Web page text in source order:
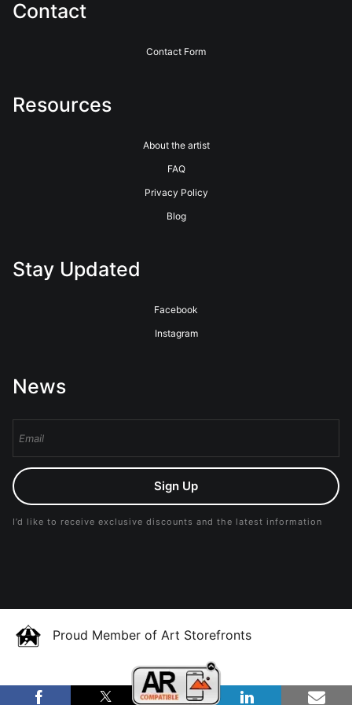
Contact
Contact Form
Resources
About the artist
FAQ
Privacy Policy
Blog
Stay Updated
Facebook
Instagram
News
Sign Up
I’d like to receive exclusive discounts and the latest information
Proud Member of Art Storefronts